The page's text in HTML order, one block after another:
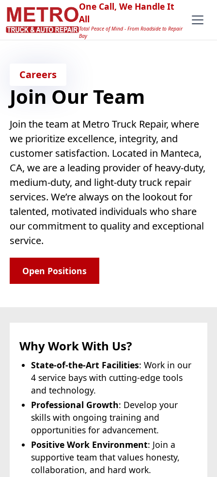
One Call, We Handle It
All
Total Peace of Mind - From Roadside to Repair
Bay
Careers
Join Our Team
Join the team at Metro Truck Repair, where
we prioritize excellence, integrity, and
customer satisfaction. Located in Manteca,
CA, we are a leading provider of heavy-duty,
medium-duty, and light-duty truck repair
services. We’re always on the lookout for
talented, motivated individuals who share
our commitment to quality and exceptional
service.
Open Positions
Why Work With Us?
State-of-the-Art Facilities: Work in our
4 service bays with cutting-edge tools
and technology.
Professional Growth: Develop your
skills with ongoing training and
opportunities for advancement.
Positive Work Environment: Join a
supportive team that values honesty,
collaboration, and hard work.